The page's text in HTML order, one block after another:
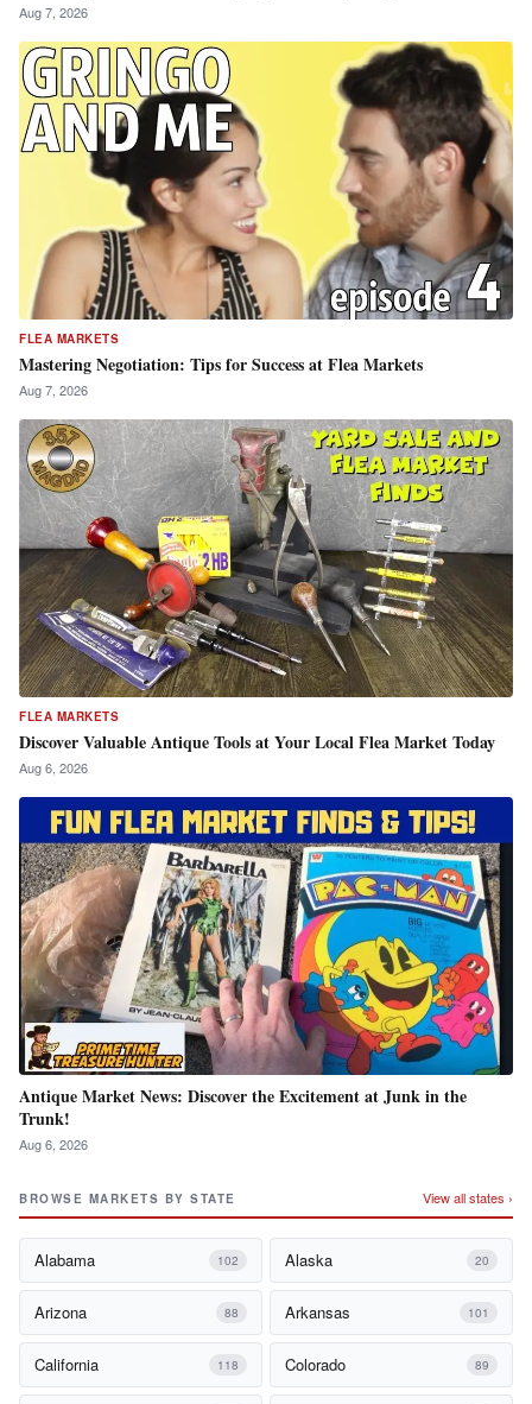
Aug 7, 2026
FLEA MARKETS
Mastering Negotiation: Tips for Success at Flea Markets
Aug 7, 2026
FLEA MARKETS
Discover Valuable Antique Tools at Your Local Flea Market Today
Aug 6, 2026
Antique Market News: Discover the Excitement at Junk in the
Trunk!
Aug 6, 2026
BROWSE MARKETS BY STATE View all states ›
Alabama 102 Alaska 20
Arizona 88 Arkansas 101
California 118 Colorado 89